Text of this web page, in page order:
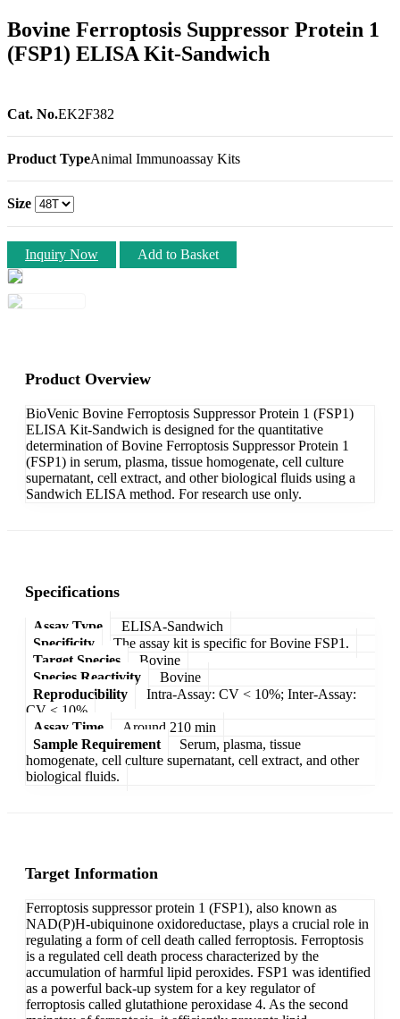
Bovine Ferroptosis Suppressor Protein 1
(FSP1) ELISA Kit-Sandwich
Cat. No.EK2F382
Product TypeAnimal Immunoassay Kits
Size
Inquiry Now Add to Basket
Product Overview
BioVenic Bovine Ferroptosis Suppressor Protein 1 (FSP1)
ELISA Kit-Sandwich is designed for the quantitative
determination of Bovine Ferroptosis Suppressor Protein 1
(FSP1) in serum, plasma, tissue homogenate, cell culture
supernatant, cell extract, and other biological fluids using a
Sandwich ELISA method. For research use only.
Specifications
Assay Type
ELISA-Sandwich
Specificity
The assay kit is specific for Bovine FSP1.
Target Species
Bovine
Species Reactivity
Bovine
Reproducibility
Intra-Assay: CV < 10%; Inter-Assay:
CV < 10%
Assay Time
Around 210 min
Sample Requirement
Serum, plasma, tissue
homogenate, cell culture supernatant, cell extract, and other
biological fluids.
Target Information
Ferroptosis suppressor protein 1 (FSP1), also known as
NAD(P)H-ubiquinone oxidoreductase, plays a crucial role in
regulating a form of cell death called ferroptosis. Ferroptosis
is a regulated cell death process characterized by the
accumulation of harmful lipid peroxides. FSP1 was identified
as a powerful back-up system for a key regulator of
ferroptosis called glutathione peroxidase 4. As the second